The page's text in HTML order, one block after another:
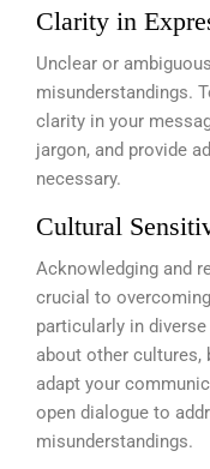
Clarity in
Unclear or
misunderstandings.
clarity in your
jargon, and provide
necessary.
Cultural
Acknowledging and
crucial to
particularly in
about other cultures,
adapt your
open dialogue to
misunderstandings.